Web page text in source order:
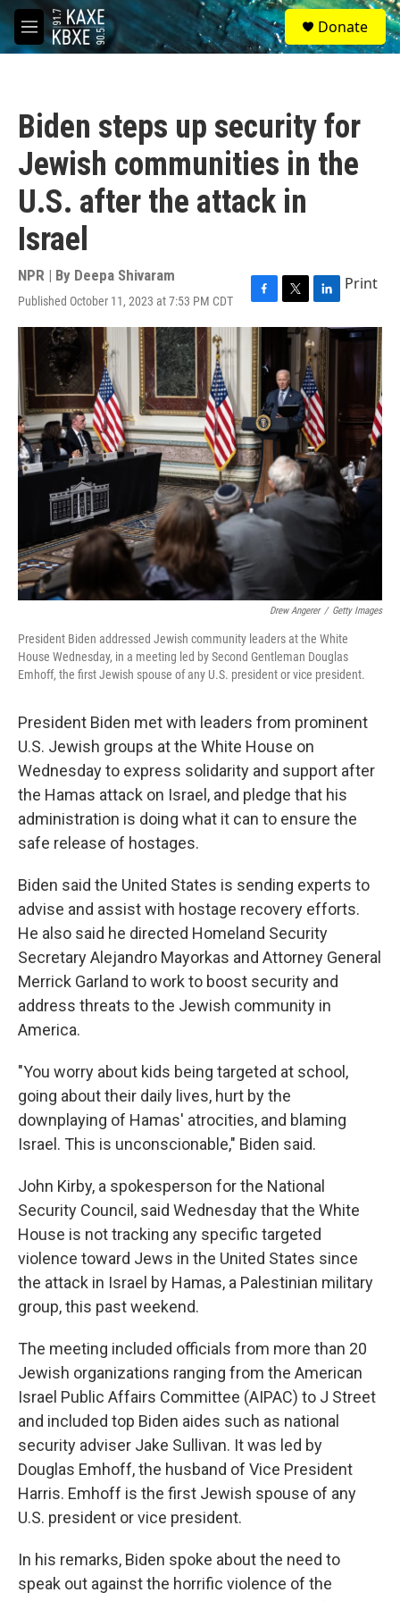
Skip to main content
M
e
S
e
a
Donate
Biden steps up security for
Jewish communities in the
U.S. after the attack in
Israel
NPR | By Deepa Shivaram
Published October 11, 2023 at 7:53 PM CDT
F
a
c
e
b
o
o
k
T
w
t
e
r
L
i
n
k
e
d
I
n
Print
Drew Angerer / Getty Images
President Biden addressed Jewish community leaders at the White
House Wednesday, in a meeting led by Second Gentleman Douglas
Emhoff, the first Jewish spouse of any U.S. president or vice president.
President Biden met with leaders from prominent
U.S. Jewish groups at the White House on
Wednesday to express solidarity and support after
the Hamas attack on Israel, and pledge that his
administration is doing what it can to ensure the
safe release of hostages.
Biden said the United States is sending experts to
advise and assist with hostage recovery efforts.
He also said he directed Homeland Security
Secretary Alejandro Mayorkas and Attorney General
Merrick Garland to work to boost security and
address threats to the Jewish community in
America.
"You worry about kids being targeted at school,
going about their daily lives, hurt by the
downplaying of Hamas' atrocities, and blaming
Israel. This is unconscionable," Biden said.
John Kirby, a spokesperson for the National
Security Council, said Wednesday that the White
House is not tracking any specific targeted
violence toward Jews in the United States since
the attack in Israel by Hamas, a Palestinian military
group, this past weekend.
The meeting included officials from more than 20
Jewish organizations ranging from the American
Israel Public Affairs Committee (AIPAC) to J Street
and included top Biden aides such as national
security adviser Jake Sullivan. It was led by
Douglas Emhoff, the husband of Vice President
Harris. Emhoff is the first Jewish spouse of any
U.S. president or vice president.
In his remarks, Biden spoke about the need to
speak out against the horrific violence of the